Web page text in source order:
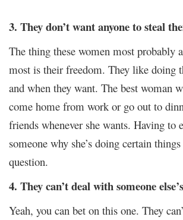
3. They don’t want anyone to steal
The thing these women most probably
most is their freedom. They like doing
and when they want. The best woman
come home from work or go out to
friends whenever she wants. Having to
someone why she’s doing certain
question.
4. They can’t deal with someone
Yeah, you can bet on this one. They